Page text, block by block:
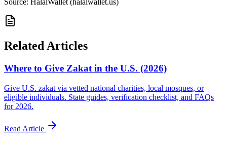
Source: HalalWallet ( halalwallet.us)
Related Articles
Where to Give Zakat in the U.S. (2026)
Give U.S. zakat via vetted national charities, local mosques, or
eligible individuals. State guides, verification checklist, and FAQs
for 2026.
Read Article